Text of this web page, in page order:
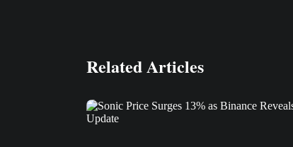
Related Articles